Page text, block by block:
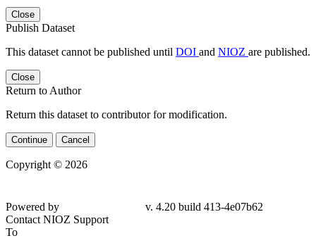
Close
Publish Dataset
This dataset cannot be published until DOI and NIOZ are published.
Close
Return to Author
Return this dataset to contributor for modification.
Continue Cancel
Copyright © 2026
Powered by
v. 4.20 build 413-4e07b62
Contact NIOZ Support
To